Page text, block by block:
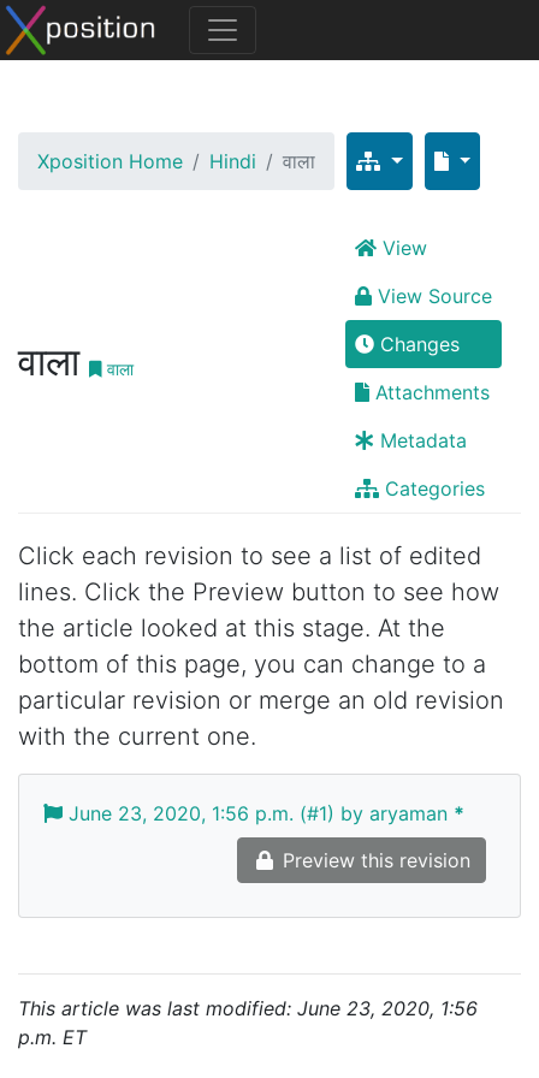
Xposition Home Hindi वाला
वाला वाला
View
View Source
Changes
Attachments
Metadata
Categories
Click each revision to see a list of edited
lines. Click the Preview button to see how
the article looked at this stage. At the
bottom of this page, you can change to a
particular revision or merge an old revision
with the current one.
June 23, 2020, 1:56 p.m. (#1) by aryaman *
Preview this revision
This article was last modified: June 23, 2020, 1:56
p.m. ET